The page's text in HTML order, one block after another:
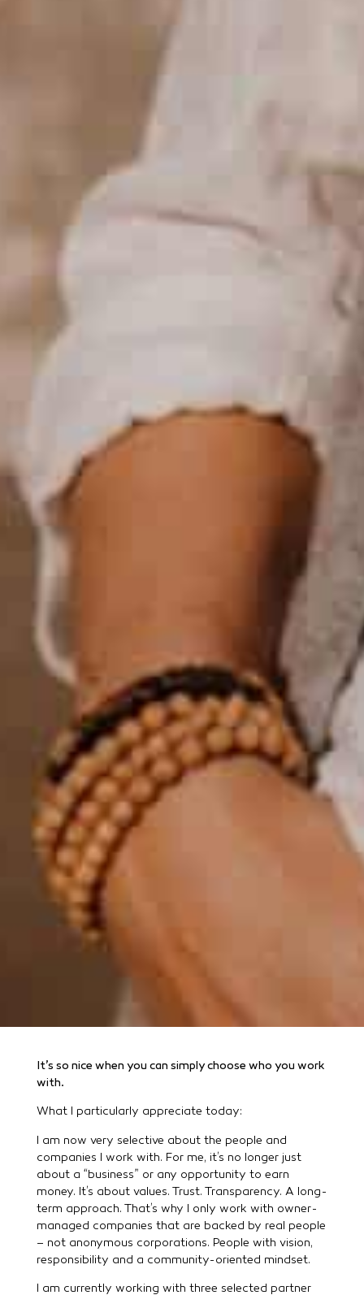
It’s so nice when you can simply choose who you work
with.
What I particularly appreciate today:
I am now very selective about the people and
companies I work with. For me, it’s no longer just
about a “business” or any opportunity to earn
money. It’s about values. Trust. Transparency. A long-
term approach. That’s why I only work with owner-
managed companies that are backed by real people
– not anonymous corporations. People with vision,
responsibility and a community-oriented mindset.
I am currently working with three selected partner